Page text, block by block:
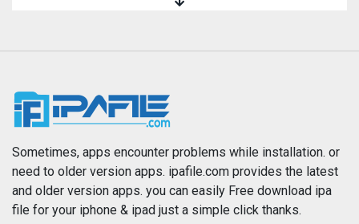
News
Photography Productivity
Reference Shopping
Sometimes, apps encounter problems while installation. or
need to older version apps. ipafile.com provides the latest
and older version apps. you can easily Free download ipa
file for your iphone & ipad just a simple click thanks.